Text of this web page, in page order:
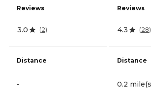
Reviews
3.0 (2)
Distance
-
Reviews
4.3 (28)
Distance
0.2